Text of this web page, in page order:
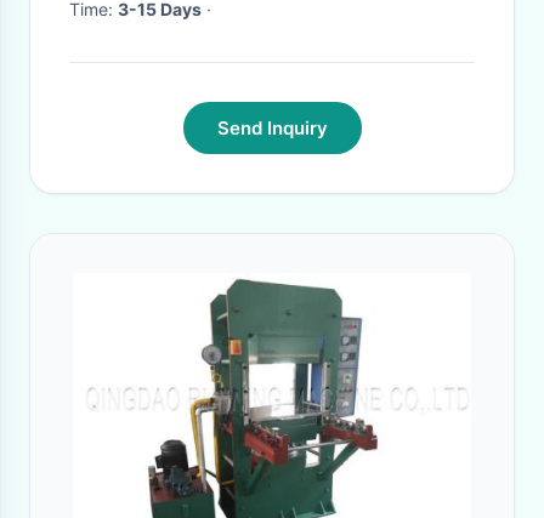
Time: 3-15 Days ·
Send Inquiry